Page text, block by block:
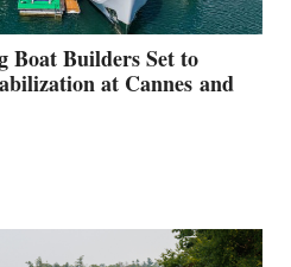
Boat Builders Set to
at Cannes and